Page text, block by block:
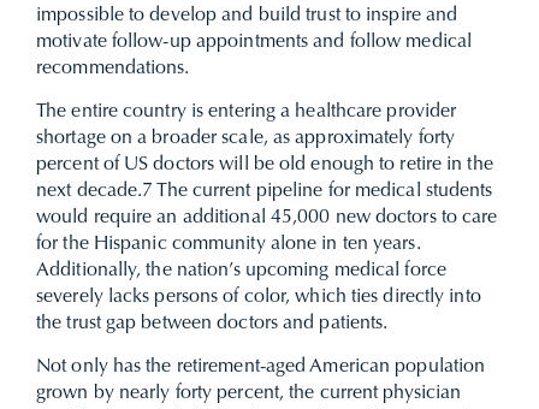
impossible to develop and build trust to inspire and
motivate follow-up appointments and follow medical
recommendations.
The entire country is entering a healthcare provider
shortage on a broader scale, as approximately forty
percent of US doctors will be old enough to retire in the
next decade.7 The current pipeline for medical students
would require an additional 45,000 new doctors to care
for the Hispanic community alone in ten years.
Additionally, the nation’s upcoming medical force
severely lacks persons of color, which ties directly into
the trust gap between doctors and patients.
Not only has the retirement-aged American population
grown by nearly forty percent, the current physician